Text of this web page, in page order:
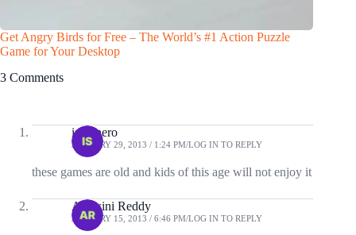
Get Angry Birds for Free – The World’s #1 Action Puzzle
Game for Your Desktop
3 Comments
istunnero
JANUARY 29, 2013 / 1:24 PM LOG IN TO REPLY
these games are old and kids of this age will not enjoy it
Ashwini Reddy
JANUARY 15, 2013 / 6:46 PM LOG IN TO REPLY